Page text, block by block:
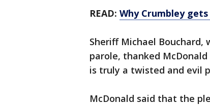
READ: Why Crumbley
Sheriff Michael
parole, thanked
is truly a twisted and evil
McDonald said that the